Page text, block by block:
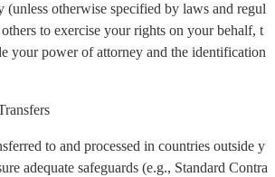
otherwise specified by laws and regul
to exercise your rights on your behalf, t
your power of attorney and the identification
to and processed in countries outside y
adequate safeguards (e.g., Standard Contra